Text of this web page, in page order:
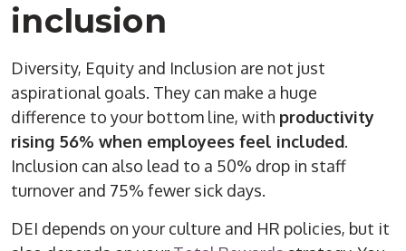
inclusion
Diversity, Equity and Inclusion are not just
aspirational goals. They can make a huge
difference to your bottom line, with productivity
rising 56% when employees feel included.
Inclusion can also lead to a 50% drop in staff
turnover and 75% fewer sick days.
DEI depends on your culture and HR policies, but it